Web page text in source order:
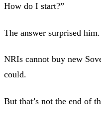
How do I start?”
The answer surprised
NRIs cannot buy new
could.
But that’s not the end of